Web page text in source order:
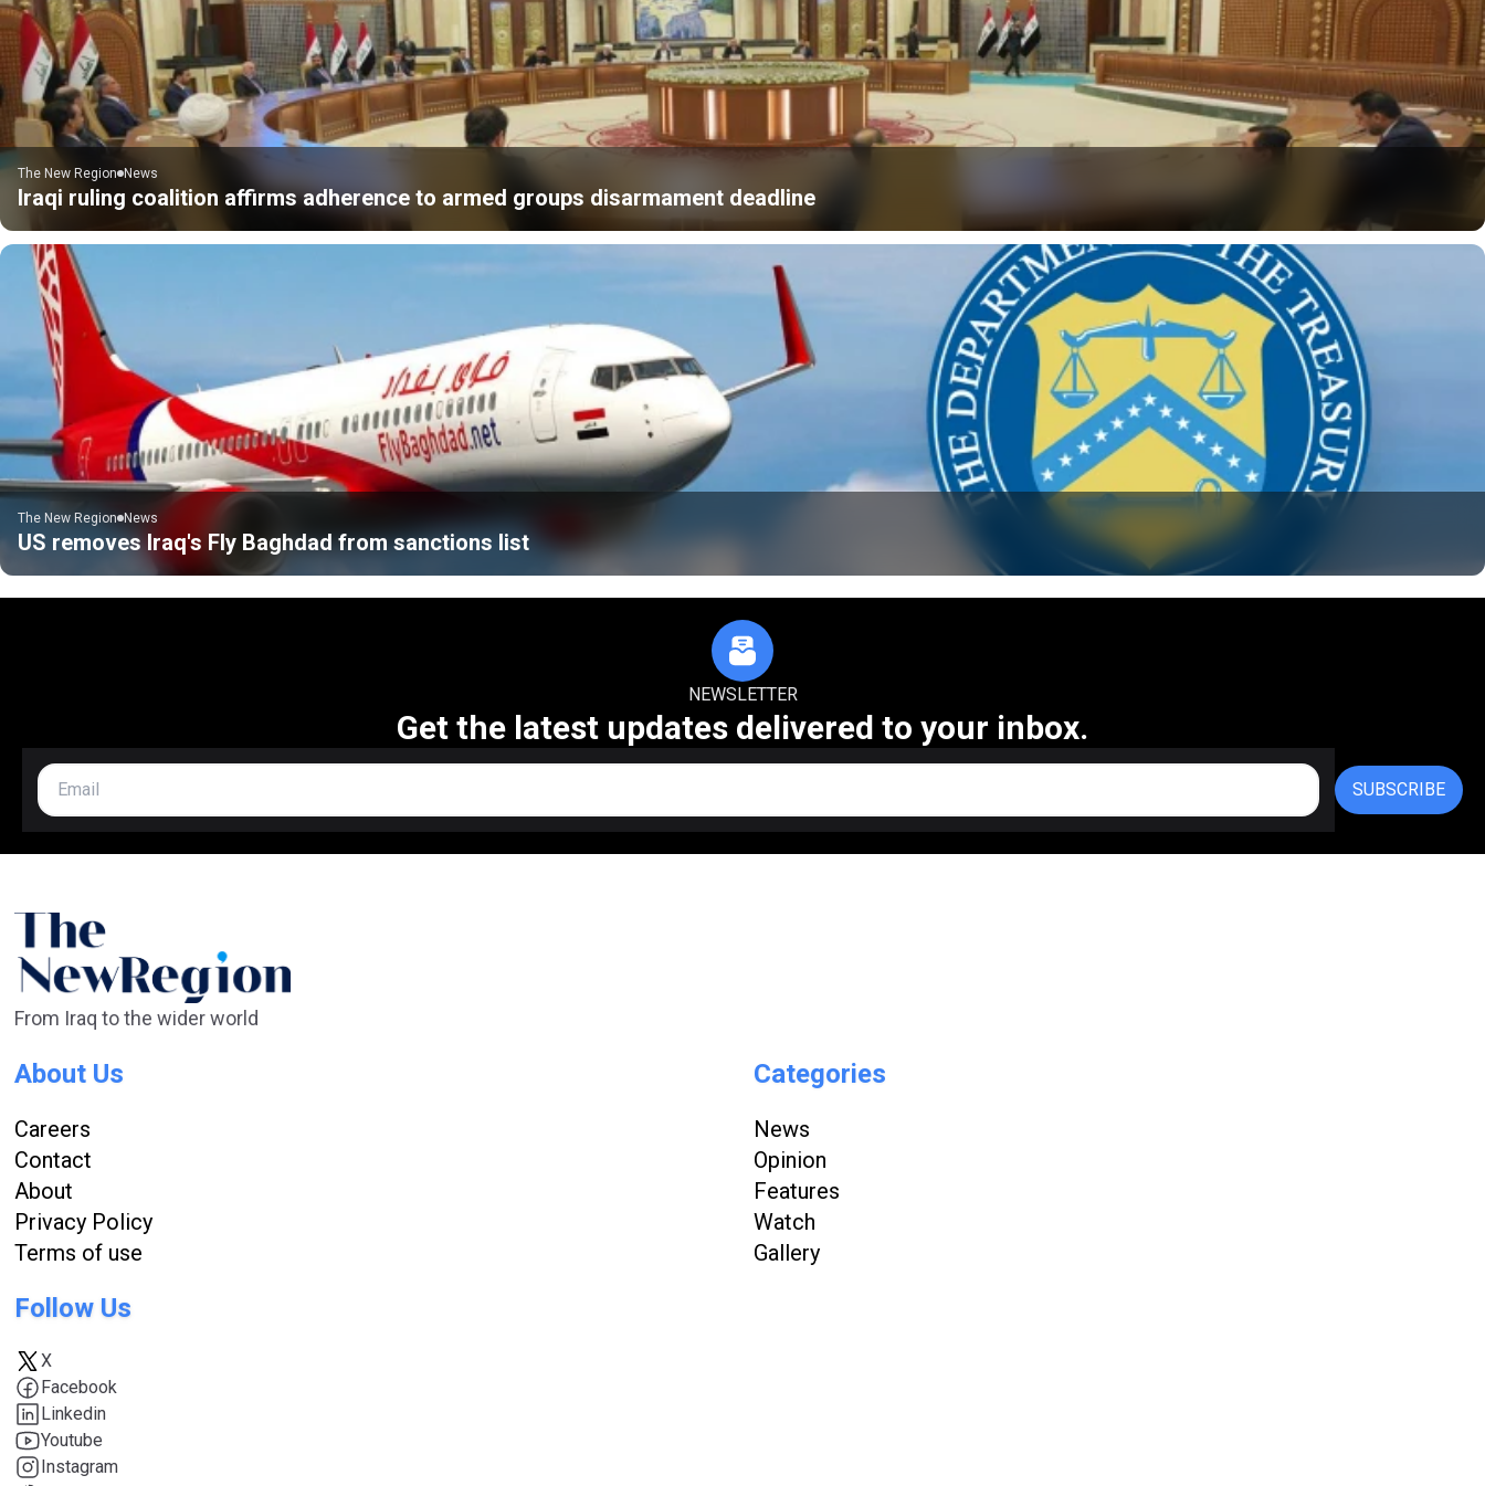
The New Region News
Iraqi ruling coalition affirms adherence to armed groups disarmament deadline
The New Region News
US removes Iraq's Fly Baghdad from sanctions list
NEWSLETTER
Get the latest updates delivered to your inbox.
SUBSCRIBE
From Iraq to the wider world
About Us
Careers
Contact
About
Privacy Policy
Terms of use
Categories
News
Opinion
Features
Watch
Gallery
Follow Us
X
Facebook
Linkedin
Youtube
Instagram